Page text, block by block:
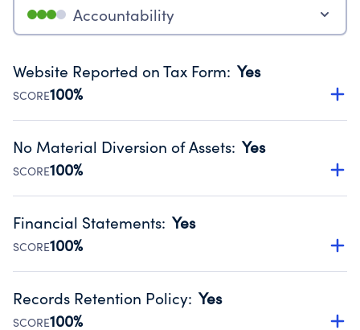
Accountability
Website Reported on Tax Form: Yes
SCORE100%
Disclosing the charity’s website promotes transparency
Public data from IRS Form 990. Fiscal Year 2025.
No Material Diversion of Assets: Yes
SCORE100%
Organizations report 'Yes' to confirm that no material
occurred during their fiscal year.
Source:Public data from IRS Form 990. Fiscal Year 2025.
Financial Statements: Yes
SCORE100%
Has financial statements compiled, reviewed or audited
Public data from IRS Form 990. Fiscal Year 2025.
Records Retention Policy: Yes
SCORE100%